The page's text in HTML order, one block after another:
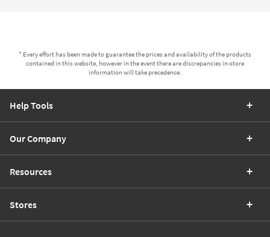
* Every effort has been made to guarantee the prices and availability of the products
contained in this website, however in the event there are discrepancies in-store
information will take precedence.
Help Tools
Our Company
Resources
Stores